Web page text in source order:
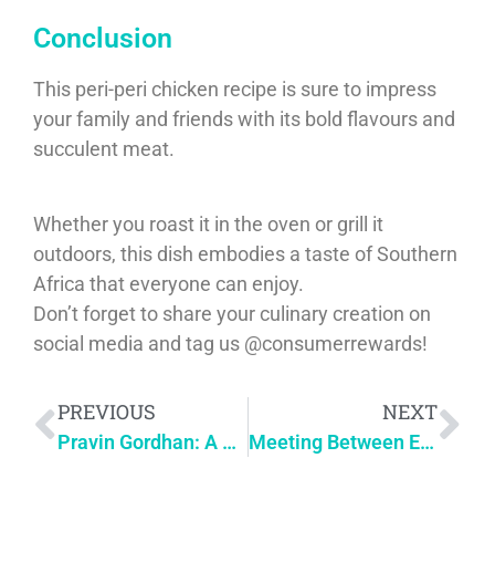
Conclusion
This peri-peri chicken recipe is sure to impress
your family and friends with its bold flavours and
succulent meat.
Whether you roast it in the oven or grill it
outdoors, this dish embodies a taste of Southern
Africa that everyone can enjoy.
Don’t forget to share your culinary creation on
social media and tag us @consumerrewards!
PREVIOUS
Pravin Gordhan: A Legacy of Service & Leadership
NEXT
Meeting Between Elon Musk and Cyril Ramaphosa